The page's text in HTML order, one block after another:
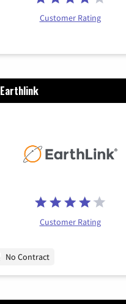
Customer Rating
Earthlink
Customer Rating
No Contract